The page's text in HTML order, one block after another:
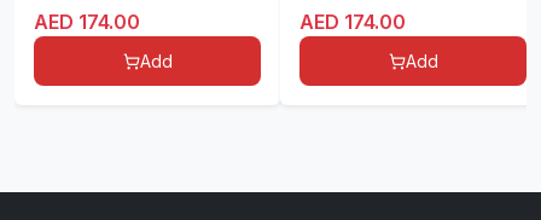
AED 174.00
Add
AED 174.00
Add